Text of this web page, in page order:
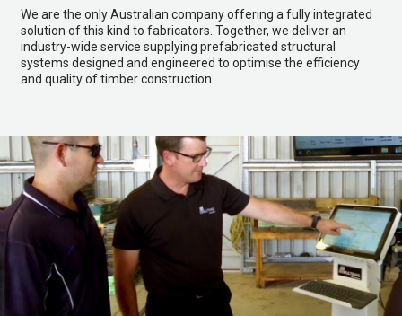
We are the only Australian company offering a fully integrated
solution of this kind to fabricators. Together, we deliver an
industry-wide service supplying prefabricated structural
systems designed and engineered to optimise the efficiency
and quality of timber construction.